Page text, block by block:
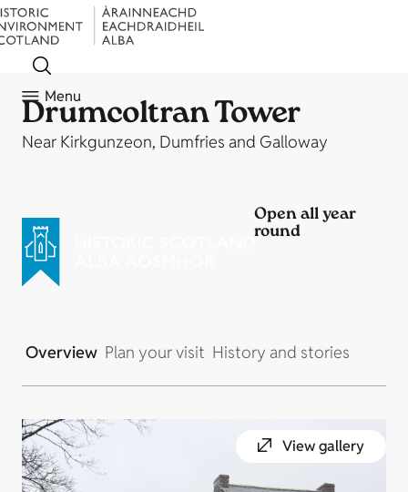
Menu
Drumcoltran Tower
Near Kirkgunzeon, Dumfries and Galloway
Open all year
round
Overview Plan your visit History and stories
View gallery